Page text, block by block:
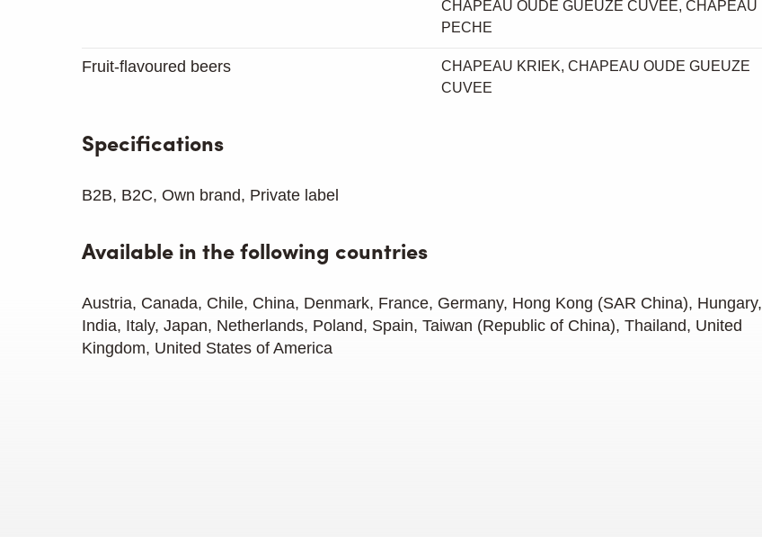
CHAPEAU OUDE GUEUZE CUVEE, CHAPEAU
PECHE
Fruit-flavoured beers
CHAPEAU KRIEK, CHAPEAU OUDE GUEUZE
CUVEE
Specifications
B2B, B2C, Own brand, Private label
Available in the following countries
Austria, Canada, Chile, China, Denmark, France, Germany, Hong Kong (SAR China), Hungary,
India, Italy, Japan, Netherlands, Poland, Spain, Taiwan (Republic of China), Thailand, United
Kingdom, United States of America